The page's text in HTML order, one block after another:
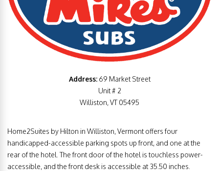
Address:69 Market Street
Unit # 2
Williston, VT 05495
Home2Suites by Hilton in Williston, Vermont offers four
handicapped-accessible parking spots up front, and one at the
rear of the hotel. The front door of the hotel is touchless power-
accessible, and the front desk is accessible at 35.50 inches.